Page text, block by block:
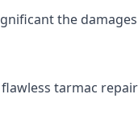
the
tarmac